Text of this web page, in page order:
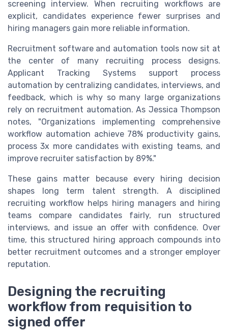
screening interview. When recruiting workflows are
explicit, candidates experience fewer surprises and
hiring managers gain more reliable information.
Recruitment software and automation tools now sit at
the center of many recruiting process designs.
Applicant Tracking Systems support process
automation by centralizing candidates, interviews, and
feedback, which is why so many large organizations
rely on recruitment automation. As Jessica Thompson
notes, "Organizations implementing comprehensive
workflow automation achieve 78% productivity gains,
process 3x more candidates with existing teams, and
improve recruiter satisfaction by 89%."
These gains matter because every hiring decision
shapes long term talent strength. A disciplined
recruiting workflow helps hiring managers and hiring
teams compare candidates fairly, run structured
interviews, and issue an offer with confidence. Over
time, this structured hiring approach compounds into
better recruitment outcomes and a stronger employer
reputation.
Designing the recruiting
workflow from requisition to
signed offer